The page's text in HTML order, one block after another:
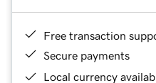
Free transaction
Secure payments
Local currency